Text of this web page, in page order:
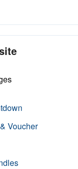
Voucher